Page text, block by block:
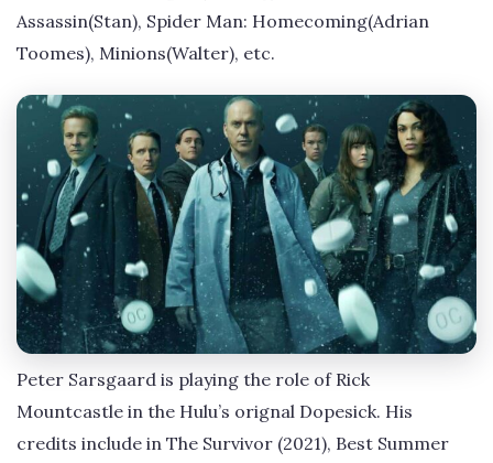
Assassin(Stan), Spider Man: Homecoming(Adrian
Toomes), Minions(Walter), etc.
Peter Sarsgaard is playing the role of Rick
Mountcastle in the Hulu’s orignal Dopesick. His
credits include in The Survivor (2021), Best Summer